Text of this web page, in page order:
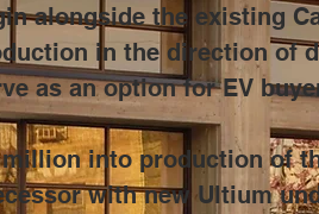
alongside the existing
in the direction of
as an option for EV
into production of
with new Ultium